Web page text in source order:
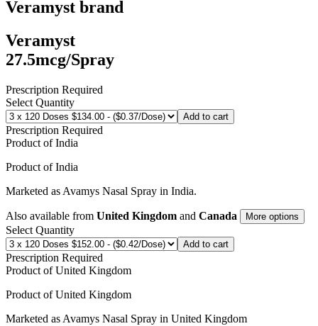
Veramyst brand
Veramyst
27.5mcg/Spray
Prescription Required
Select Quantity
Add to cart
Prescription Required
Product ofIndia
Product ofIndia
Marketed as Avamys Nasal Spray in India.
Also available from United Kingdom and Canada More options
Select Quantity
Add to cart
Prescription Required
Product ofUnited Kingdom
Product ofUnited Kingdom
Marketed as Avamys Nasal Spray in United Kingdom